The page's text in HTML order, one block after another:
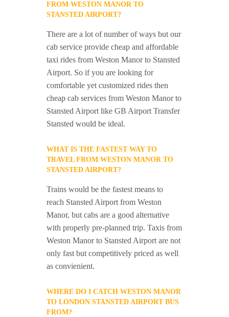
FROM WESTON MANOR TO
STANSTED AIRPORT?
There are a lot of number of ways but our
cab service provide cheap and affordable
taxi rides from Weston Manor to Stansted
Airport. So if you are looking for
comfortable yet customized rides then
cheap cab services from Weston Manor to
Stansted Airport like GB Airport Transfer
Stansted would be ideal.
WHAT IS THE FASTEST WAY TO
TRAVEL FROM WESTON MANOR TO
STANSTED AIRPORT?
Trains would be the fastest means to
reach Stansted Airport from Weston
Manor, but cabs are a good alternative
with properly pre-planned trip. Taxis from
Weston Manor to Stansted Airport are not
only fast but competitively priced as well
as convienient.
WHERE DO I CATCH WESTON MANOR
TO LONDON STANSTED AIRPORT BUS
FROM?